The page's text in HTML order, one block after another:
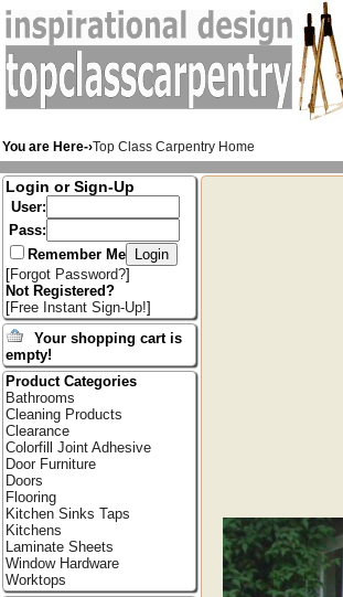
You are Here-›Top Class Carpentry Home
Login or Sign-Up
User:
Pass:
Remember Me
[Forgot Password?]
Not Registered?
[Free Instant Sign-Up!]
Your shopping cart is
empty!
Product Categories
Bathrooms
Cleaning Products
Clearance
Colorfill Joint Adhesive
Door Furniture
Doors
Flooring
Kitchen Sinks Taps
Kitchens
Laminate Sheets
Window Hardware
Worktops